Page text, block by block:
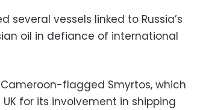
several vessels linked to Russia’s
oil in defiance of international
flagged Smyrtos, which
for its involvement in shipping